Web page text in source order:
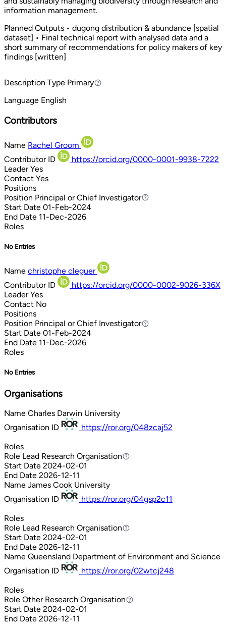
information management.
Planned Outputs • dugong distribution & abundance [spatial
dataset] • Final technical report with analysed data and a
short summary of recommendations for policy makers of key
findings [written]
Description Type PrimaryPrimary
Language English
Contributors
Name Rachel Groom
Contributor ID
https://orcid.org/0000-0001-9938-7222
Leader Yes
Contact Yes
Positions
Position Principal or Chief Investigator
Principal or Chief Investigator
Start Date 01-Feb-2024
End Date 11-Dec-2026
Roles
No Entries
Name christophe cleguer
Contributor ID
https://orcid.org/0000-0002-9026-336X
Leader Yes
Contact No
Positions
Position Principal or Chief Investigator
Principal or Chief Investigator
Start Date 01-Feb-2024
End Date 11-Dec-2026
Roles
No Entries
Organisations
Name Charles Darwin University
Organisation ID
https://ror.org/048zcaj52
Roles
Role Lead Research Organisation
Lead Research Organisation
Start Date 2024-02-01
End Date 2026-12-11
Name James Cook University
Organisation ID
https://ror.org/04gsp2c11
Roles
Role Lead Research Organisation
Lead Research Organisation
Start Date 2024-02-01
End Date 2026-12-11
Name Queensland Department of Environment and Science
Organisation ID
https://ror.org/02wtcj248
Roles
Role Other Research Organisation
Other Research Organisation
Start Date 2024-02-01
End Date 2026-12-11